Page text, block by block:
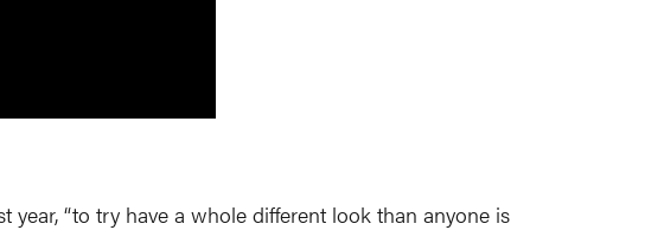
“to try have a whole different look than anyone is